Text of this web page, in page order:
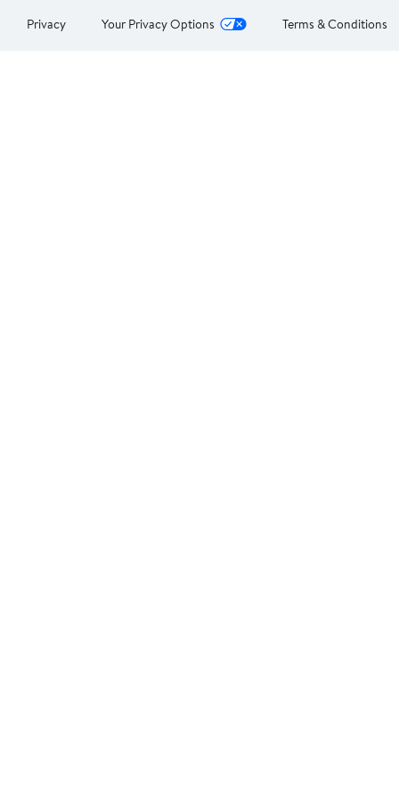
Privacy Your Privacy Options Terms & Conditions